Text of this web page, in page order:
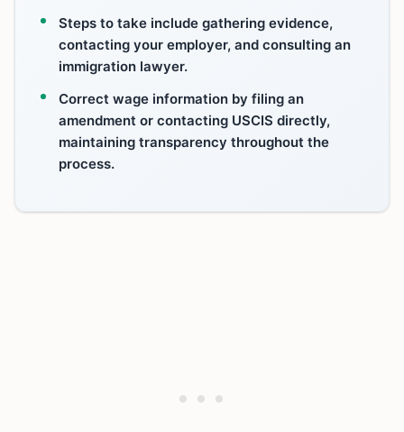
Steps to take include gathering evidence,
contacting your employer, and consulting an
immigration lawyer.
Correct wage information by filing an
amendment or contacting USCIS directly,
maintaining transparency throughout the
process.